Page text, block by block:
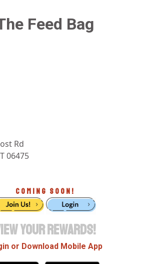
Feed Bag
Rd
06475
COMING SOON!
YOUR REWARDS!
or Download Mobile App